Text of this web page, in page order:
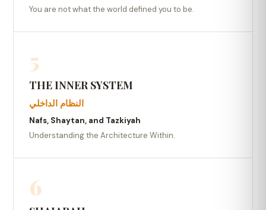
You are not what the world defined you to be.
5
THE INNER SYSTEM
النظام الداخلي
Nafs, Shaytan, and Tazkiyah
Understanding the Architecture Within.
6